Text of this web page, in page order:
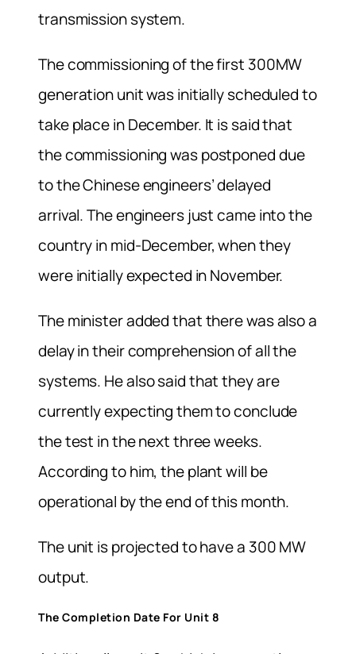
transmission system.
The commissioning of the first 300MW
generation unit was initially scheduled to
take place in December. It is said that
the commissioning was postponed due
to the Chinese engineers’ delayed
arrival. The engineers just came into the
country in mid-December, when they
were initially expected in November.
The minister added that there was also a
delay in their comprehension of all the
systems. He also said that they are
currently expecting them to conclude
the test in the next three weeks.
According to him, the plant will be
operational by the end of this month.
The unit is projected to have a 300 MW
output.
The Completion Date For Unit 8